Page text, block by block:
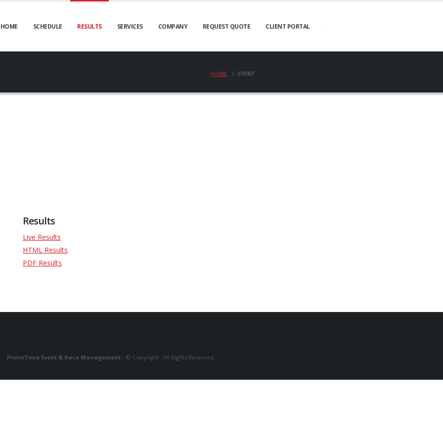
HOME SCHEDULE RESULTS SERVICES COMPANY REQUEST QUOTE CLIENT PORTAL
HOME EVENT
Results
Live Results
HTML Results
PDF Results
PrimeTime Event & Race Management- © Copyright . All Rights Reserved.